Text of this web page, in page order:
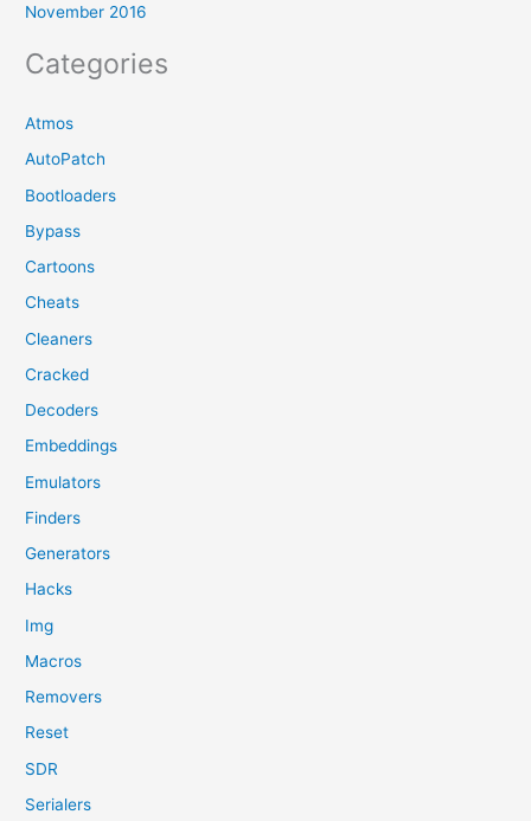
November 2016
Categories
Atmos
AutoPatch
Bootloaders
Bypass
Cartoons
Cheats
Cleaners
Cracked
Decoders
Embeddings
Emulators
Finders
Generators
Hacks
Img
Macros
Removers
Reset
SDR
Serialers